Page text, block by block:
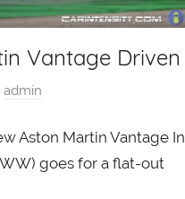
Vantage Driven
admin
Aston Martin Vantage In
goes for a flat-out